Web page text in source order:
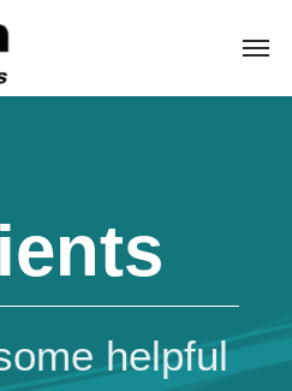
helpful